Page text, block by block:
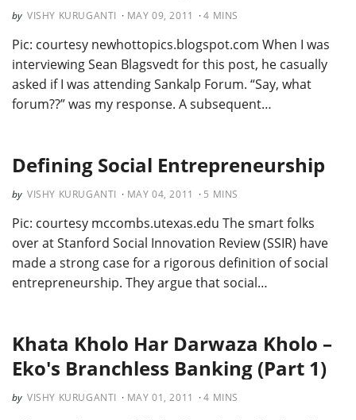
VISHY KURUGANTI MAY 09, 2011 4 MINS
Pic: courtesy newhottopics.blogspot.com When I was
interviewing Sean Blagsvedt for this post, he casually
asked if I was attending Sankalp Forum. “Say, what
forum??” was my response. A subsequent…
Defining Social Entrepreneurship
VISHY KURUGANTI MAY 04, 2011 5 MINS
Pic: courtesy mccombs.utexas.edu The smart folks
over at Stanford Social Innovation Review (SSIR) have
made a strong case for a rigorous definition of social
entrepreneurship. They argue that social…
Khata Kholo Har Darwaza Kholo –
Eko's Branchless Banking (Part 1)
VISHY KURUGANTI MAY 01, 2011 4 MINS